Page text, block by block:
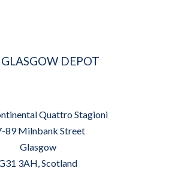
GLASGOW DEPOT
Quattro Stagioni
89 Milnbank Street
Glasgow
3AH, Scotland